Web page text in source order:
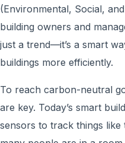
(Environmental, Social,
building owners and
just a trend—it’s a smart
buildings more efficiently.
To reach carbon-neutral
are key. Today’s smart
sensors to track things